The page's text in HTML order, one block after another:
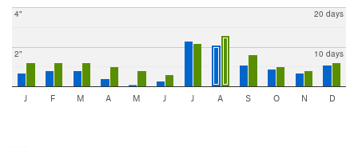
2"
4"
10 days
20 days
J F M A M J J A S O N D